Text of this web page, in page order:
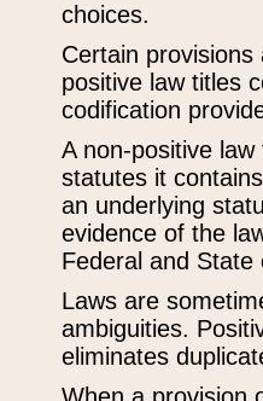
choices.
Certain
positive law titles
codification
A non-positive
statutes it
an underlying
evidence of the
Federal and State
Laws are
ambiguities.
eliminates